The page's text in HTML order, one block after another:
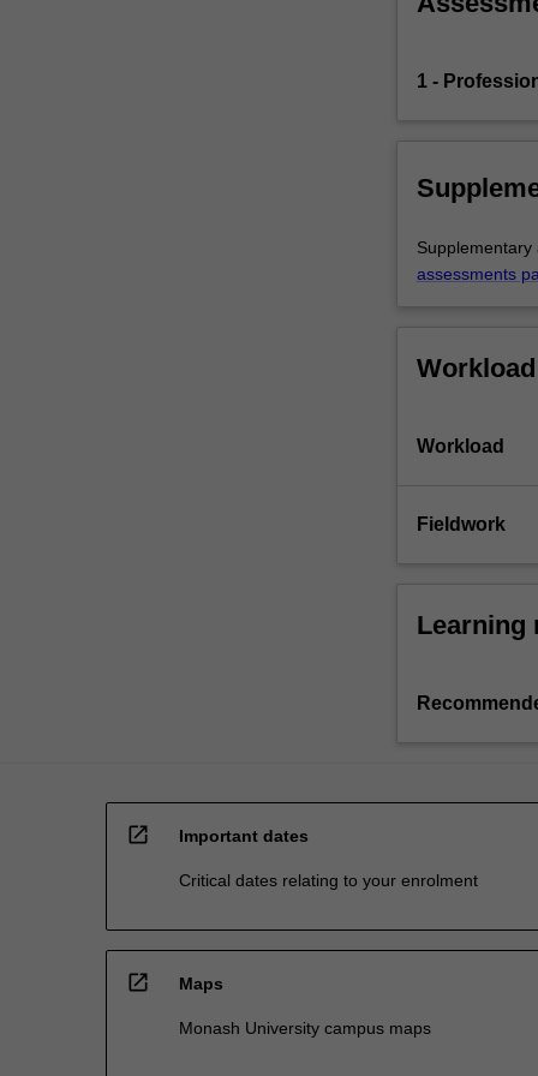
the
For
the
More
button
1 -
assessments
Workload
Fieldwork
Learning
open_in_new Important dates
Critical dates relating to your enrolment
open_in_new Maps
Monash University campus maps